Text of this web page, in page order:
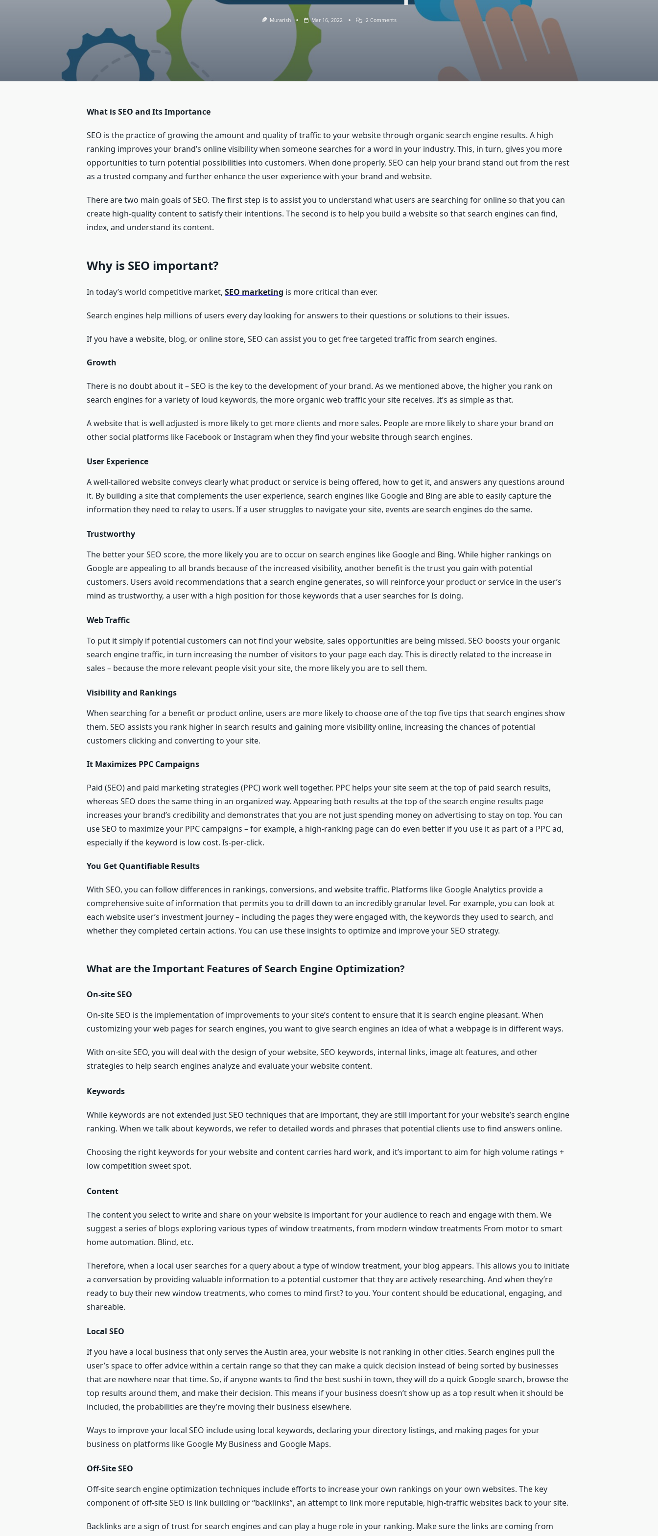
Murarish Mar 16, 2022 2 CommentsOn
What is SEO and Its Importance
SEO is the practice of growing the amount and quality of traffic to your website through organic search engine results. A high
ranking improves your brand’s online visibility when someone searches for a word in your industry. This, in turn, gives you more
opportunities to turn potential possibilities into customers. When done properly, SEO can help your brand stand out from the rest
as a trusted company and further enhance the user experience with your brand and website.
There are two main goals of SEO. The first step is to assist you to understand what users are searching for online so that you can
create high-quality content to satisfy their intentions. The second is to help you build a website so that search engines can find,
index, and understand its content.
Why is SEO important?
In today’s world competitive market, SEO marketing is more critical than ever.
Search engines help millions of users every day looking for answers to their questions or solutions to their issues.
If you have a website, blog, or online store, SEO can assist you to get free targeted traffic from search engines.
Growth
There is no doubt about it – SEO is the key to the development of your brand. As we mentioned above, the higher you rank on
search engines for a variety of loud keywords, the more organic web traffic your site receives. It’s as simple as that.
A website that is well adjusted is more likely to get more clients and more sales. People are more likely to share your brand on
other social platforms like Facebook or Instagram when they find your website through search engines.
User Experience
A well-tailored website conveys clearly what product or service is being offered, how to get it, and answers any questions around
it. By building a site that complements the user experience, search engines like Google and Bing are able to easily capture the
information they need to relay to users. If a user struggles to navigate your site, events are search engines do the same.
Trustworthy
The better your SEO score, the more likely you are to occur on search engines like Google and Bing. While higher rankings on
Google are appealing to all brands because of the increased visibility, another benefit is the trust you gain with potential
customers. Users avoid recommendations that a search engine generates, so will reinforce your product or service in the user’s
mind as trustworthy, a user with a high position for those keywords that a user searches for Is doing.
Web Traffic
To put it simply if potential customers can not find your website, sales opportunities are being missed. SEO boosts your organic
search engine traffic, in turn increasing the number of visitors to your page each day. This is directly related to the increase in
sales – because the more relevant people visit your site, the more likely you are to sell them.
Visibility and Rankings
When searching for a benefit or product online, users are more likely to choose one of the top five tips that search engines show
them. SEO assists you rank higher in search results and gaining more visibility online, increasing the chances of potential
customers clicking and converting to your site.
It Maximizes PPC Campaigns
Paid (SEO) and paid marketing strategies (PPC) work well together. PPC helps your site seem at the top of paid search results,
whereas SEO does the same thing in an organized way. Appearing both results at the top of the search engine results page
increases your brand’s credibility and demonstrates that you are not just spending money on advertising to stay on top. You can
use SEO to maximize your PPC campaigns – for example, a high-ranking page can do even better if you use it as part of a PPC ad,
especially if the keyword is low cost. Is-per-click.
You Get Quantifiable Results
With SEO, you can follow differences in rankings, conversions, and website traffic. Platforms like Google Analytics provide a
comprehensive suite of information that permits you to drill down to an incredibly granular level. For example, you can look at
each website user’s investment journey – including the pages they were engaged with, the keywords they used to search, and
whether they completed certain actions. You can use these insights to optimize and improve your SEO strategy.
What are the Important Features of Search Engine Optimization?
On-site SEO
On-site SEO is the implementation of improvements to your site’s content to ensure that it is search engine pleasant. When
customizing your web pages for search engines, you want to give search engines an idea of ​​what a webpage is in different ways.
With on-site SEO, you will deal with the design of your website, SEO keywords, internal links, image alt features, and other
strategies to help search engines analyze and evaluate your website content.
Keywords
While keywords are not extended just SEO techniques that are important, they are still important for your website’s search engine
ranking. When we talk about keywords, we refer to detailed words and phrases that potential clients use to find answers online.
Choosing the right keywords for your website and content carries hard work, and it’s important to aim for high volume ratings +
low competition sweet spot.
Content
The content you select to write and share on your website is important for your audience to reach and engage with them. We
suggest a series of blogs exploring various types of window treatments, from modern window treatments From motor to smart
home automation. Blind, etc.
Therefore, when a local user searches for a query about a type of window treatment, your blog appears. This allows you to initiate
a conversation by providing valuable information to a potential customer that they are actively researching. And when they’re
ready to buy their new window treatments, who comes to mind first? to you. Your content should be educational, engaging, and
shareable.
Local SEO
If you have a local business that only serves the Austin area, your website is not ranking in other cities. Search engines pull the
user’s space to offer advice within a certain range so that they can make a quick decision instead of being sorted by businesses
that are nowhere near that time. So, if anyone wants to find the best sushi in town, they will do a quick Google search, browse the
top results around them, and make their decision. This means if your business doesn’t show up as a top result when it should be
included, the probabilities are they’re moving their business elsewhere.
Ways to improve your local SEO include using local keywords, declaring your directory listings, and making pages for your
business on platforms like Google My Business and Google Maps.
Off-Site SEO
Off-site search engine optimization techniques include efforts to increase your own rankings on your own websites. The key
component of off-site SEO is link building or “backlinks”, an attempt to link more reputable, high-traffic websites back to your site.
Backlinks are a sign of trust for search engines and can play a huge role in your ranking. Make sure the links are coming from